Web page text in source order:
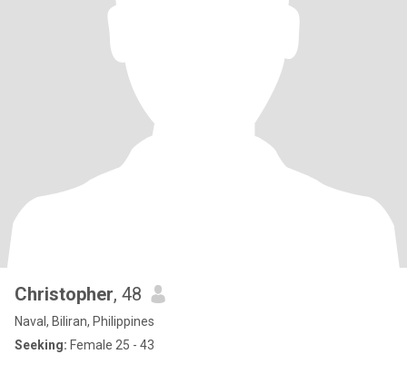
Christopher, 48
Naval, Biliran, Philippines
Seeking: Female 25 - 43